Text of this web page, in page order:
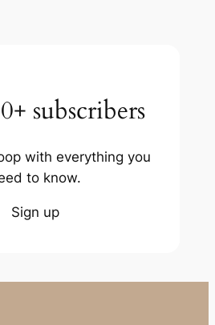
subscribers
with everything you
to know.
Sign up